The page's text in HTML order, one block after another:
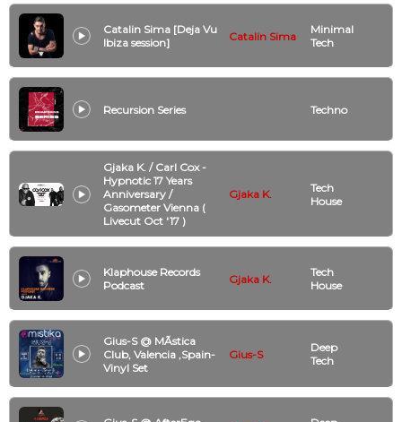
Catalin Sima [Deja Vu
Ibiza session]
Catalin Sima
Minimal
Tech
Recursion Series Techno
Gjaka K. / Carl Cox -
Hypnotic 17 Years
Anniversary /
Gasometer Vienna (
Livecut Oct '17 )
Gjaka K.
Tech
House
Klaphouse Records
Podcast
Gjaka K.
Tech
House
Gius-S @ MÃ­stica
Club, Valencia ,Spain-
Vinyl Set
Gius-S
Deep
Tech